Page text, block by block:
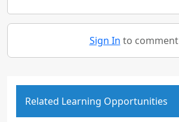
Sign In to comment
Related Learning Opportunities